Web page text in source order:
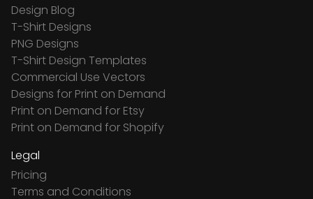
Design Blog
T-Shirt Designs
PNG Designs
T-Shirt Design Templates
Commercial Use Vectors
Designs for Print on Demand
Print on Demand for Etsy
Print on Demand for Shopify
Legal
Pricing
Terms and Conditions